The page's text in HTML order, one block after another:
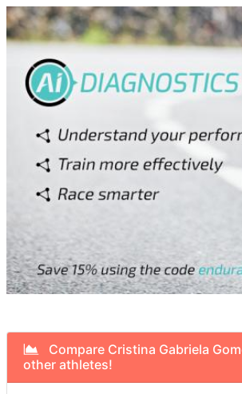
Compare Cristina Gabriela
other athletes!